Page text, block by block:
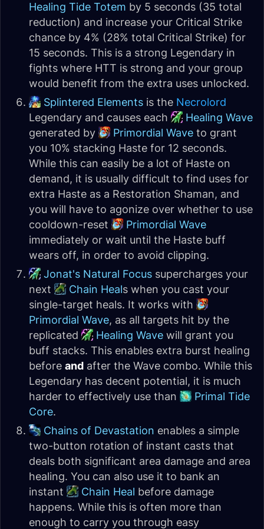
Healing Tide Totem by 5 seconds (35 total
reduction) and increase your Critical Strike
chance by 4% (28% total Critical Strike) for
15 seconds. This is a strong Legendary in
fights where HTT is strong and your group
would benefit from the extra uses unlocked.
Splintered Elements is the Necrolord
Legendary and causes each
Healing Wave
generated by
Primordial Wave to grant
you 10% stacking Haste for 12 seconds.
While this can easily be a lot of Haste on
demand, it is usually difficult to find uses for
extra Haste as a Restoration Shaman, and
you will have to agonize over whether to use
cooldown-reset
Primordial Wave
immediately or wait until the Haste buff
wears off, in order to avoid clipping.
Jonat's Natural Focus supercharges your
next
Chain Heals when you cast your
single-target heals. It works with
Primordial Wave, as all targets hit by the
replicated
Healing Wave will grant you
buff stacks. This enables extra burst healing
before and after the Wave combo. While this
Legendary has decent potential, it is much
harder to effectively use than
Primal Tide
Core.
Chains of Devastation enables a simple
two-button rotation of instant casts that
deals both significant area damage and area
healing. You can also use it to bank an
instant
Chain Heal before damage
happens. While this is often more than
enough to carry you through easy